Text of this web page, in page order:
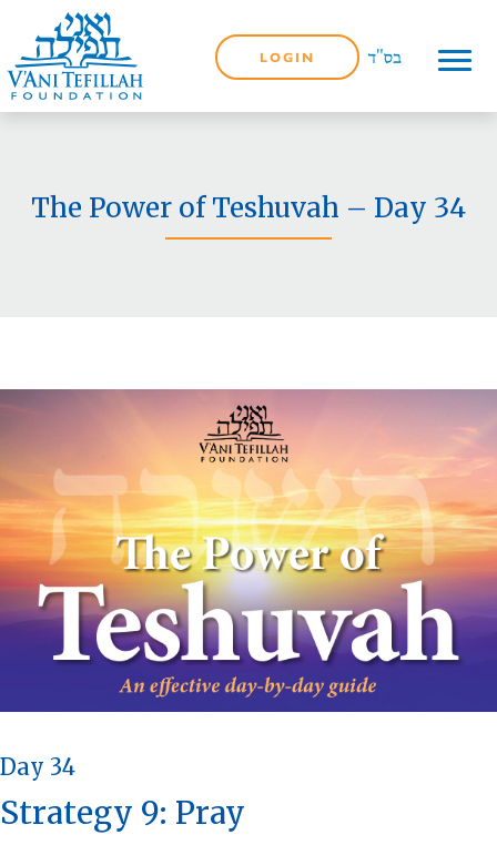
LOGIN
The Power of Teshuvah – Day 34
Day 34
Strategy 9: Pray